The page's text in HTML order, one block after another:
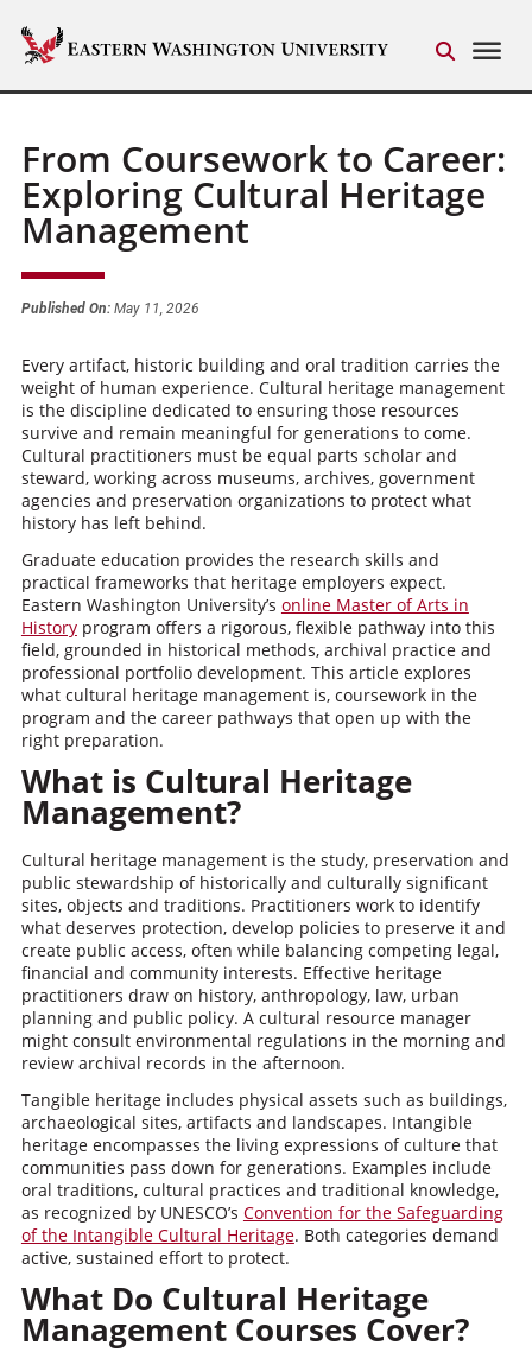
From Coursework to Career:
Exploring Cultural Heritage
Management
Published On:May 11, 2026
Every artifact, historic building and oral tradition carries the
weight of human experience. Cultural heritage management
is the discipline dedicated to ensuring those resources
survive and remain meaningful for generations to come.
Cultural practitioners must be equal parts scholar and
steward, working across museums, archives, government
agencies and preservation organizations to protect what
history has left behind.
Graduate education provides the research skills and
practical frameworks that heritage employers expect.
Eastern Washington University’s online Master of Arts in
Historyprogram offers a rigorous, flexible pathway into this
field, grounded in historical methods, archival practice and
professional portfolio development. This article explores
what cultural heritage management is, coursework in the
program and the career pathways that open up with the
right preparation.
What is Cultural Heritage
Management?
Cultural heritage management is the study, preservation and
public stewardship of historically and culturally significant
sites, objects and traditions. Practitioners work to identify
what deserves protection, develop policies to preserve it and
create public access, often while balancing competing legal,
financial and community interests. Effective heritage
practitioners draw on history, anthropology, law, urban
planning and public policy. A cultural resource manager
might consult environmental regulations in the morning and
review archival records in the afternoon.
Tangible heritage includes physical assets such as buildings,
archaeological sites, artifacts and landscapes. Intangible
heritage encompasses the living expressions of culture that
communities pass down for generations. Examples include
oral traditions, cultural practices and traditional knowledge,
as recognized by UNESCO’s Convention for the Safeguarding
of the Intangible Cultural Heritage. Both categories demand
active, sustained effort to protect.
What Do Cultural Heritage
Management Courses Cover?